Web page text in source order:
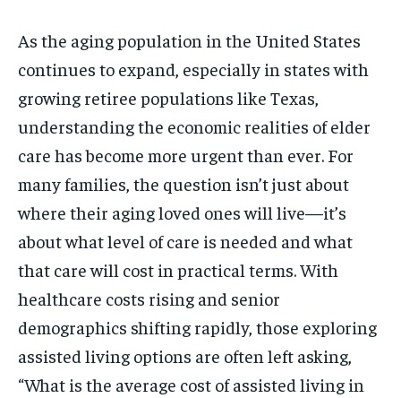
As the aging population in the United States
continues to expand, especially in states with
growing retiree populations like Texas,
understanding the economic realities of elder
care has become more urgent than ever. For
many families, the question isn’t just about
where their aging loved ones will live—it’s
about what level of care is needed and what
that care will cost in practical terms. With
healthcare costs rising and senior
demographics shifting rapidly, those exploring
assisted living options are often left asking,
“What is the average cost of assisted living in